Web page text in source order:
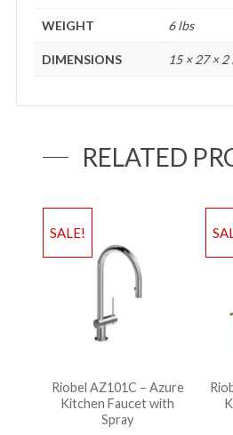
WEIGHT 6 lbs
DIMENSIONS 15 × 27 × 2
RELATED
SALE!
Riobel AZ101C – Azure
Kitchen Faucet with
Spray